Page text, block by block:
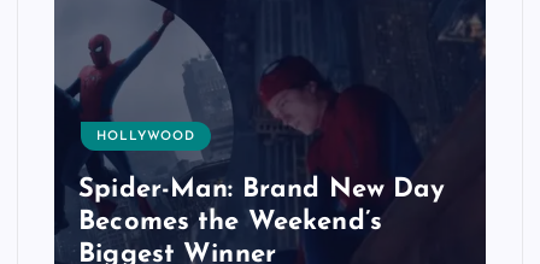
HOLLYWOOD
Spider-Man: Brand New Day
Becomes the Weekend’s
Biggest Winner